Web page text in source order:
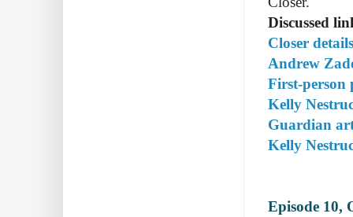
Discussed
Closer details
Andrew
First-person
Kelly
Guardian
Kelly
Episode 10,